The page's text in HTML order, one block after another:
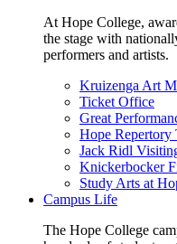
At Hope College,
the stage with
performers and artists.
Kruizenga Art
Ticket Office
Great
Hope Repertory
Jack Ridl
Knickerbocker
Study Arts at
Campus Life
The Hope College